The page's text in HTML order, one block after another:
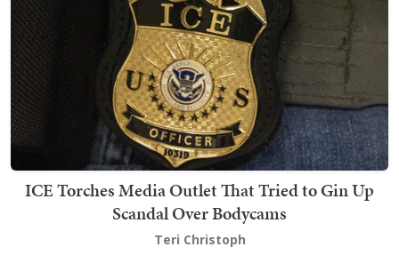
ICE Torches Media Outlet That Tried to Gin Up
Scandal Over Bodycams
Teri Christoph